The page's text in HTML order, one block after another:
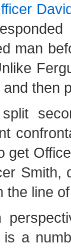
man
and
get
Smith,
the line
a